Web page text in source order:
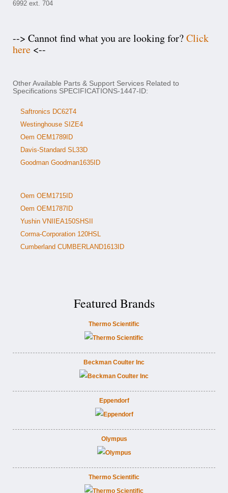
6992 ext. 704
--> Cannot find what you are looking for?Click
here <--
Other Available Parts & Support Services Related to
Specifications SPECIFICATIONS-1447-ID:
Saftronics DC62T4
Westinghouse SIZE4
Oem OEM1789ID
Davis-Standard SL33D
Goodman Goodman1635ID
Oem OEM1715ID
Oem OEM1787ID
Yushin VNIIEA150SHSII
Corma-Corporation 120HSL
Cumberland CUMBERLAND1613ID
Featured Brands
Thermo Scientific
Beckman Coulter Inc
Eppendorf
Olympus
Thermo Scientific